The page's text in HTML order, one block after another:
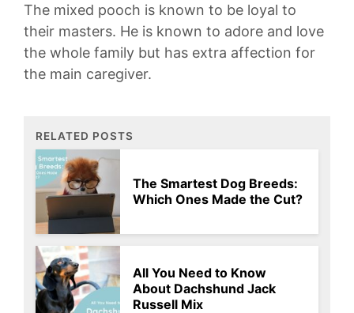
The mixed pooch is known to be loyal to
their masters. He is known to adore and love
the whole family but has extra affection for
the main caregiver.
RELATED POSTS
The Smartest Dog Breeds:
Which Ones Made the Cut?
All You Need to Know
About Dachshund Jack
Russell Mix